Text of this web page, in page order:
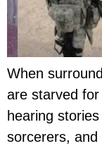
When
are starved
hearing
sorcerers,